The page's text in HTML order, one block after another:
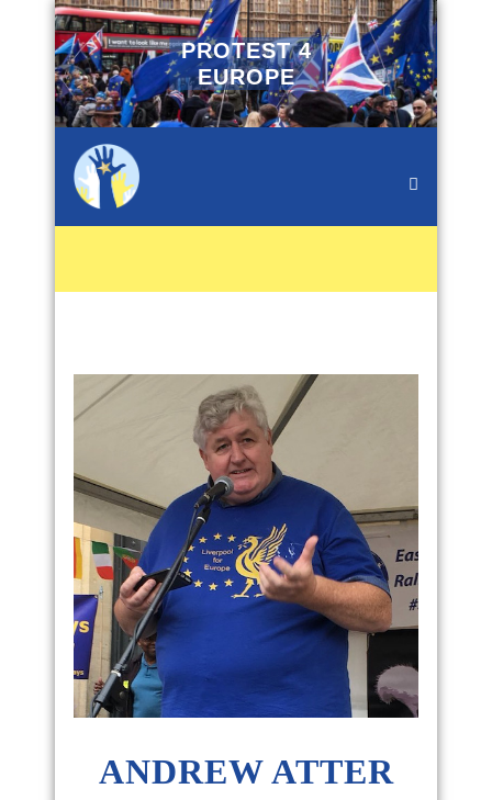
PROTEST 4
EUROPE
ANDREW ATTER